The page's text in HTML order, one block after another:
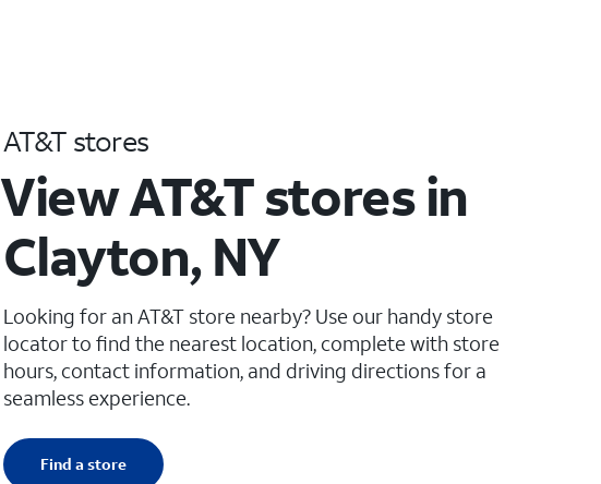
AT&T stores
View AT&T stores in
Clayton, NY
Looking for an AT&T store nearby? Use our handy store
locator to find the nearest location, complete with store
hours, contact information, and driving directions for a
seamless experience.
Find a store